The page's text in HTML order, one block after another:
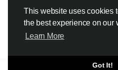
This website uses cookies
the best experience on our
Learn More
Got It!